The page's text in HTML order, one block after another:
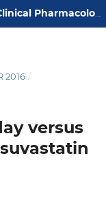
International Journal of Basic & Clinical Pharmacology
2016 /
versus